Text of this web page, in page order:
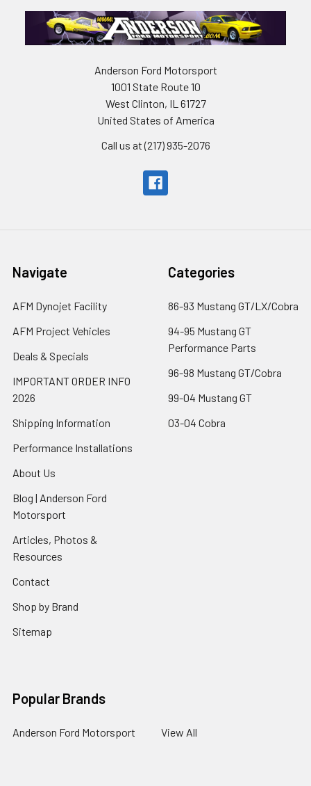
Anderson Ford Motorsport
1001 State Route 10
West Clinton, IL 61727
United States of America
Call us at (217) 935-2076
Navigate
AFM Dynojet Facility
AFM Project Vehicles
Deals & Specials
IMPORTANT ORDER INFO
2026
Shipping Information
Performance Installations
About Us
Blog | Anderson Ford
Motorsport
Articles, Photos &
Resources
Contact
Shop by Brand
Sitemap
Categories
86-93 Mustang GT/LX/Cobra
94-95 Mustang GT
Performance Parts
96-98 Mustang GT/Cobra
99-04 Mustang GT
03-04 Cobra
Popular Brands
Anderson Ford Motorsport View All